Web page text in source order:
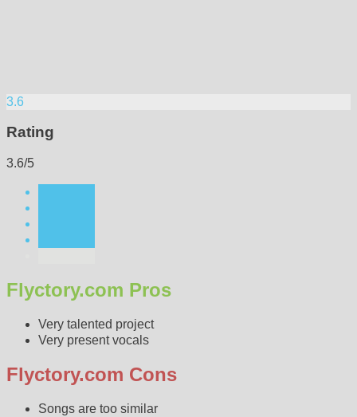
3.6
Rating
3.6/5
Flyctory.com Pros
Very talented project
Very present vocals
Flyctory.com Cons
Songs are too similar